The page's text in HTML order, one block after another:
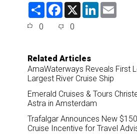
S
F
e
o
k
X
L
0 0
Related Articles
AmaWaterways Reveals First
Largest River Cruise Ship
Emerald Cruises & Tours
Astra in Amsterdam
Trafalgar Announces New
Cruise Incentive for Travel